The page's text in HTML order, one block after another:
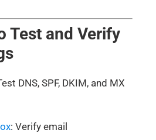
Test and Verify
DNS, SPF, DKIM, and MX
: Verify email